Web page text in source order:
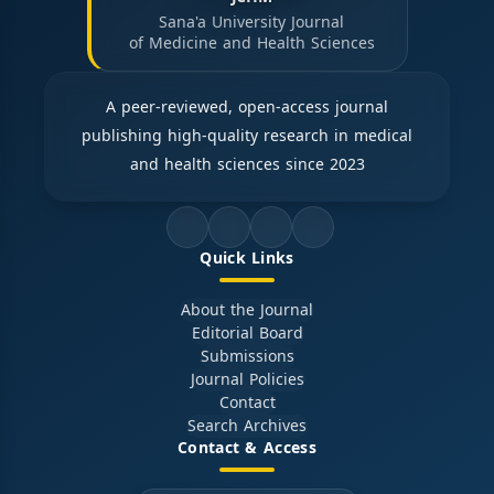
Sana'a University Journal
of Medicine and Health Sciences
A peer-reviewed, open-access journal
publishing high-quality research in medical
and health sciences since 2023
Quick Links
About the Journal
Editorial Board
Submissions
Journal Policies
Contact
Search Archives
Contact & Access